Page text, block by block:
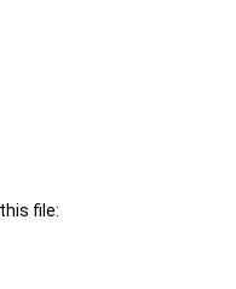
file: